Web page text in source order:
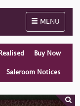
Toggle
MENU
Buy Now
Saleroom Notices